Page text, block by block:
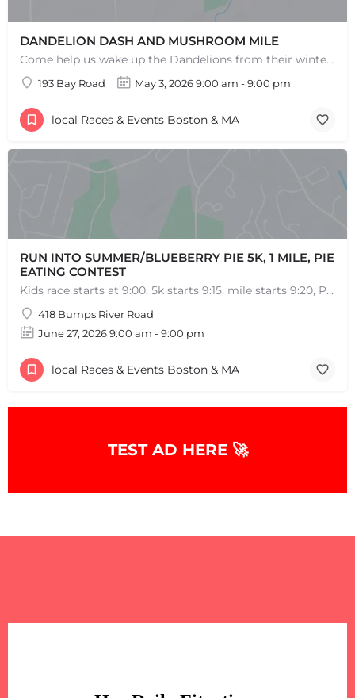
DANDELION DASH AND MUSHROOM MILE
Come help us wake up the Dandelions from their winter slumber! This 5k Trail Run or Walk and Mushroom Mile…
193 Bay Road May 3, 2026 9:00 am - 9:00 pm
local Races & Events Boston & MA
RUN INTO SUMMER/BLUEBERRY PIE 5K, 1 MILE, PIE
EATING CONTEST
Kids race starts at 9:00, 5k starts 9:15, mile starts 9:20, Pie Eating Contest at 10:30 Run into…
418 Bumps River Road
June 27, 2026 9:00 am - 9:00 pm
local Races & Events Boston & MA
TEST AD HERE 🚀